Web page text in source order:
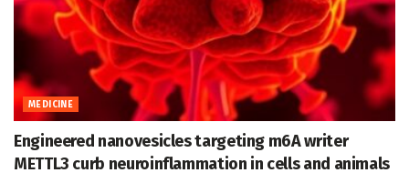
MEDICINE
Engineered nanovesicles targeting m6A writer
METTL3 curb neuroinflammation in cells and animals